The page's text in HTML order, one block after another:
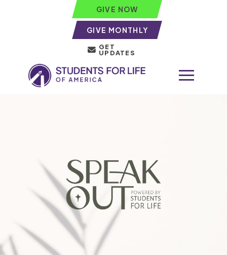
GIVE NOW
GIVE MONTHLY
GET
UPDATES